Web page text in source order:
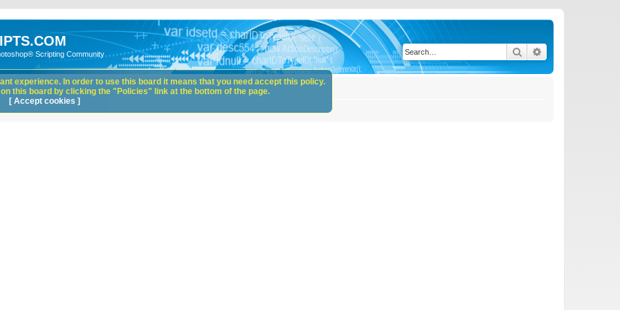
Scripting Community Search
experience. In order to use this board it means that you need accept this policy.
this board by clicking the "Policies" link at the bottom of the page.
[ Accept cookies ]